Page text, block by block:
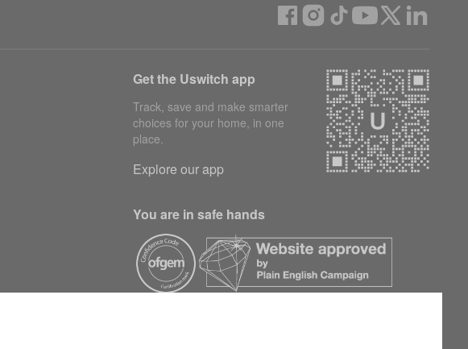
Get the Uswitch app
Track, save and make smarter
choices for your home, in one
place.
Explore our app
You are in safe hands